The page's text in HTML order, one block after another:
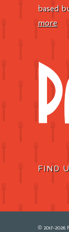
based
more
FIND
© 2017-2026